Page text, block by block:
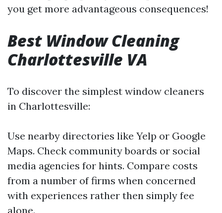
you get more advantageous consequences!
Best Window Cleaning
Charlottesville VA
To discover the simplest window cleaners
in Charlottesville:
Use nearby directories like Yelp or Google
Maps. Check community boards or social
media agencies for hints. Compare costs
from a number of firms when concerned
with experiences rather then simply fee
alone.